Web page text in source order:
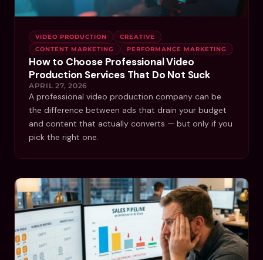
VIDEO PRODUCTION
CREATIVE
CONTENT MARKETING
PERFORMANCE MARKETING
How to Choose Professional Video
Production Services That Do Not Suck
APRIL 27, 2026
A professional video production company can be
the difference between ads that drain your budget
and content that actually converts — but only if you
pick the right one.